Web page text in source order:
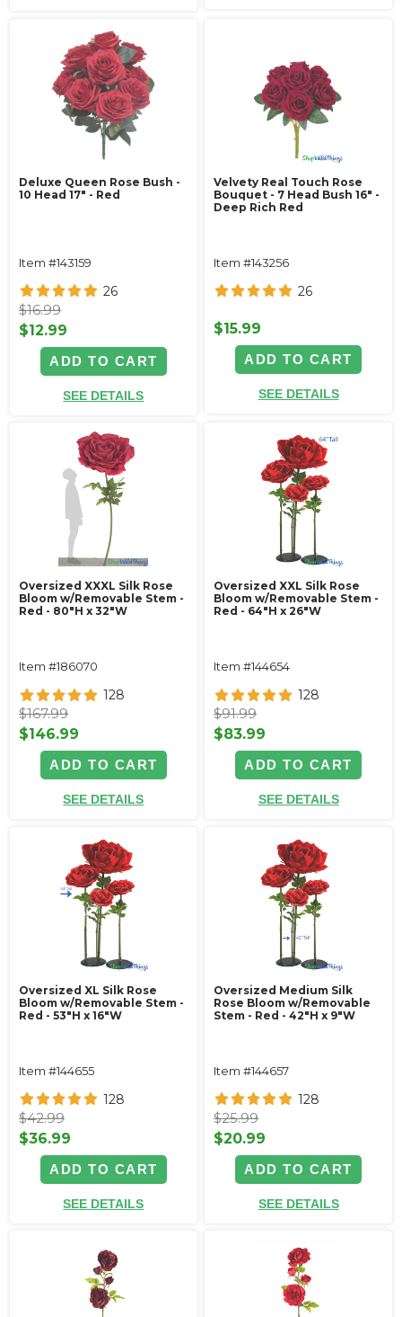
Deluxe Queen Rose Bush -
10 Head 17" - Red
Item #143159
26
$16.99
$12.99
ADD TO CART
SEE DETAILS
Velvety Real Touch Rose
Bouquet - 7 Head Bush 16" -
Deep Rich Red
Item #143256
26
$15.99
ADD TO CART
SEE DETAILS
Oversized XXXL Silk Rose
Bloom w/Removable Stem -
Red - 80"H x 32"W
Item #186070
128
$167.99
$146.99
ADD TO CART
SEE DETAILS
Oversized XXL Silk Rose
Bloom w/Removable Stem -
Red - 64"H x 26"W
Item #144654
128
$91.99
$83.99
ADD TO CART
SEE DETAILS
Oversized XL Silk Rose
Bloom w/Removable Stem -
Red - 53"H x 16"W
Item #144655
128
$42.99
$36.99
ADD TO CART
SEE DETAILS
Oversized Medium Silk
Rose Bloom w/Removable
Stem - Red - 42"H x 9"W
Item #144657
128
$25.99
$20.99
ADD TO CART
SEE DETAILS